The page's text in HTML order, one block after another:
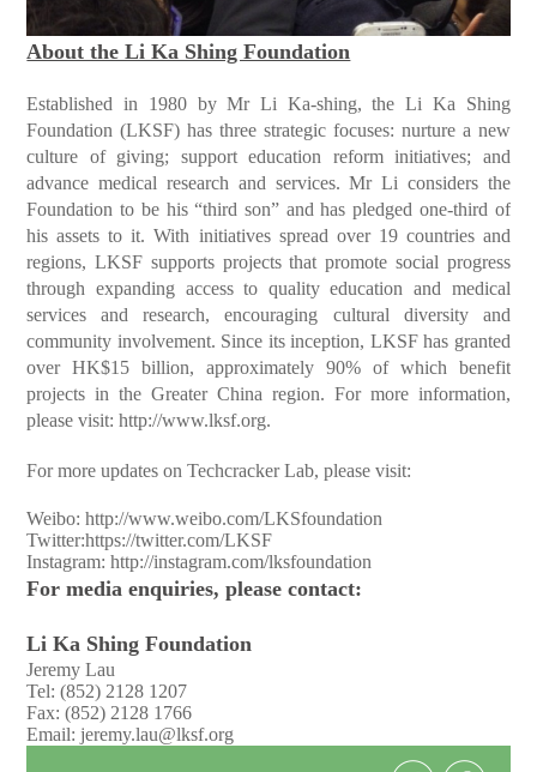
About the Li Ka Shing Foundation
Established in 1980 by Mr Li Ka-shing, the Li Ka Shing
Foundation (LKSF) has three strategic focuses: nurture a new
culture of giving; support education reform initiatives; and
advance medical research and services. Mr Li considers the
Foundation to be his “third son” and has pledged one-third of
his assets to it. With initiatives spread over 19 countries and
regions, LKSF supports projects that promote social progress
through expanding access to quality education and medical
services and research, encouraging cultural diversity and
community involvement. Since its inception, LKSF has granted
over HK$15 billion, approximately 90% of which benefit
projects in the Greater China region. For more information,
please visit:http://www.lksf.org.
For more updates on Techcracker Lab, please visit:
Weibo:http://www.weibo.com/LKSfoundation
Twitter:https://twitter.com/LKSF
Instagram:http://instagram.com/lksfoundation
For media enquiries, please contact:
Li Ka Shing Foundation
Jeremy Lau
Tel: (852) 2128 1207
Fax: (852) 2128 1766
Email:jeremy.lau@lksf.org